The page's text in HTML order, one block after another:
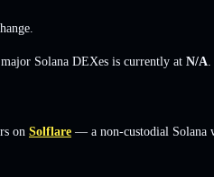
Solana DEXes is currently at N/A
on Solflare — a non-custodial Solana